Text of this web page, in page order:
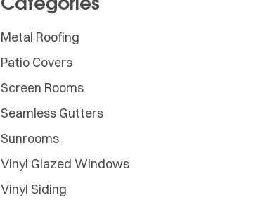
Metal Roofing
Patio Covers
Screen Rooms
Seamless Gutters
Sunrooms
Vinyl Glazed Windows
Vinyl Siding